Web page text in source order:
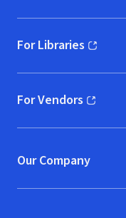
For Libraries
(opens in new
For Vendors
(opens in new
Our Company